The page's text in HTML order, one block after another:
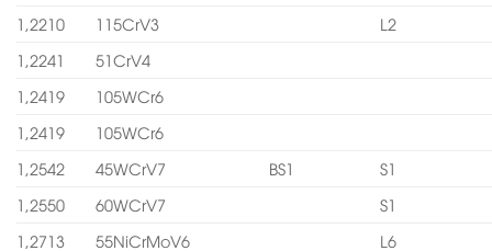
1,2210
115CrV3
L2
1,2241
51CrV4
1,2419
105WCr6
1,2419
105WCr6
1,2542
45WCrV7 BS1
S1
1,2550
60WCrV7
S1
1,2713
55NiCrMoV6
L6